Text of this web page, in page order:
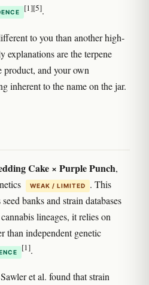
[1][5].
to you than another high-
are the terpene
product, and your own
inherent to the name on the jar.
Cake × Purple Punch,
WEAK / LIMITED
. This
banks and strain databases
lineages, it relies on
than independent genetic
[1].
et al. found that strain